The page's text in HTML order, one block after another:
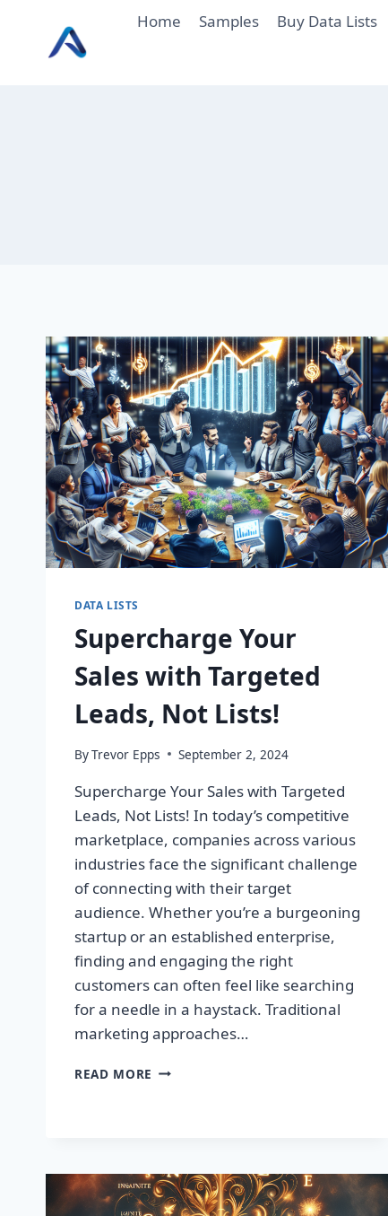
content
Home Samples Buy Data Lists
DATA LISTS
Supercharge Your
Sales with Targeted
Leads, Not Lists!
ByTrevor Epps September 2, 2024
Supercharge Your Sales with Targeted
Leads, Not Lists! In today’s competitive
marketplace, companies across various
industries face the significant challenge
of connecting with their target
audience. Whether you’re a burgeoning
startup or an established enterprise,
finding and engaging the right
customers can often feel like searching
for a needle in a haystack. Traditional
marketing approaches…
READ MORE SUPERCHARGE
NOT
LISTS!